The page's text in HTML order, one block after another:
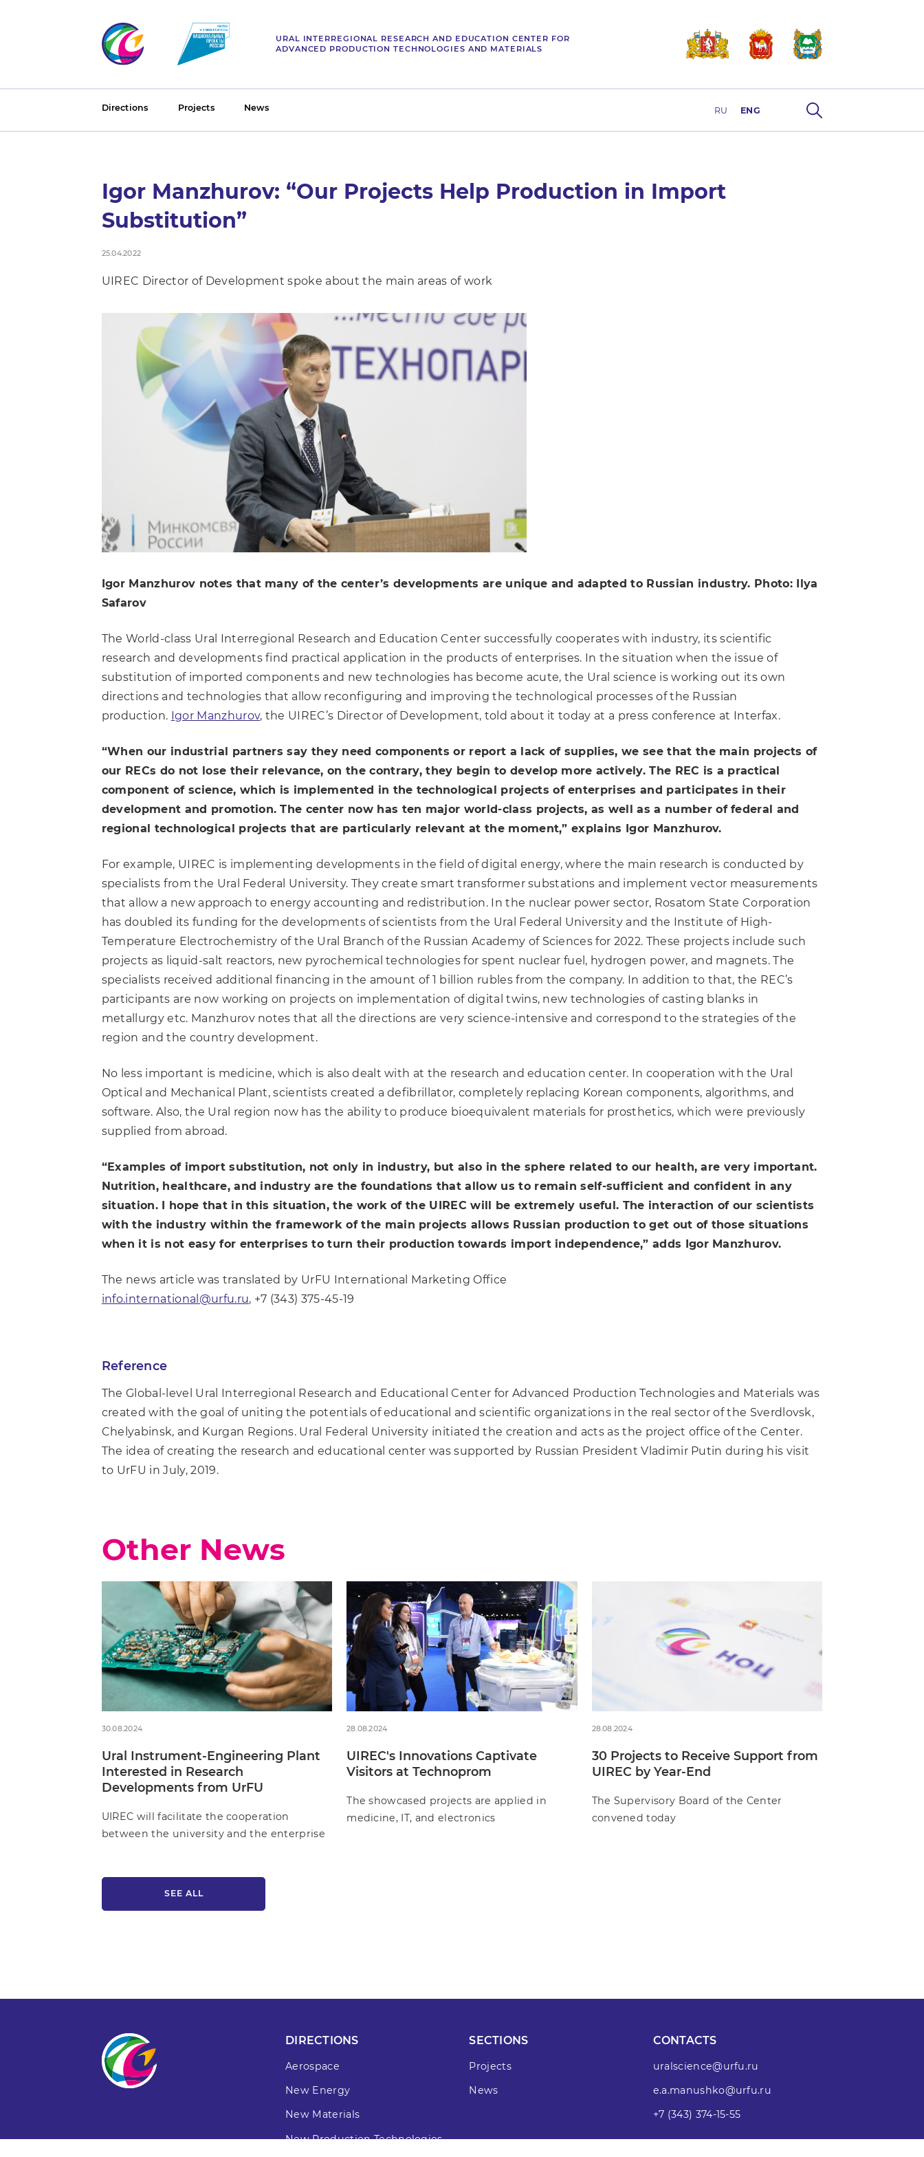
URAL INTERREGIONAL RESEARCH AND EDUCATION CENTER FOR
ADVANCED PRODUCTION TECHNOLOGIES AND MATERIALS
Directions Projects News RU ENG
Igor Manzhurov: “Our Projects Help Production in Import
Substitution”
25.04.2022
UIREC Director of Development spoke about the main areas of work
Igor Manzhurov notes that many of the center’s developments are unique and adapted to Russian industry. Photo: Ilya
Safarov
The World-class Ural Interregional Research and Education Center successfully cooperates with industry, its scientific
research and developments find practical application in the products of enterprises. In the situation when the issue of
substitution of imported components and new technologies has become acute, the Ural science is working out its own
directions and technologies that allow reconfiguring and improving the technological processes of the Russian
production. Igor Manzhurov, the UIREC’s Director of Development, told about it today at a press conference at Interfax.
“When our industrial partners say they need components or report a lack of supplies, we see that the main projects of
our RECs do not lose their relevance, on the contrary, they begin to develop more actively. The REC is a practical
component of science, which is implemented in the technological projects of enterprises and participates in their
development and promotion. The center now has ten major world-class projects, as well as a number of federal and
regional technological projects that are particularly relevant at the moment,” explains Igor Manzhurov.
For example, UIREC is implementing developments in the field of digital energy, where the main research is conducted by
specialists from the Ural Federal University. They create smart transformer substations and implement vector measurements
that allow a new approach to energy accounting and redistribution. In the nuclear power sector, Rosatom State Corporation
has doubled its funding for the developments of scientists from the Ural Federal University and the Institute of High-
Temperature Electrochemistry of the Ural Branch of the Russian Academy of Sciences for 2022. These projects include such
projects as liquid-salt reactors, new pyrochemical technologies for spent nuclear fuel, hydrogen power, and magnets. The
specialists received additional financing in the amount of 1 billion rubles from the company. In addition to that, the REC’s
participants are now working on projects on implementation of digital twins, new technologies of casting blanks in
metallurgy etc. Manzhurov notes that all the directions are very science-intensive and correspond to the strategies of the
region and the country development.
No less important is medicine, which is also dealt with at the research and education center. In cooperation with the Ural
Optical and Mechanical Plant, scientists created a defibrillator, completely replacing Korean components, algorithms, and
software. Also, the Ural region now has the ability to produce bioequivalent materials for prosthetics, which were previously
supplied from abroad.
“Examples of import substitution, not only in industry, but also in the sphere related to our health, are very important.
Nutrition, healthcare, and industry are the foundations that allow us to remain self-sufficient and confident in any
situation. I hope that in this situation, the work of the UIREC will be extremely useful. The interaction of our scientists
with the industry within the framework of the main projects allows Russian production to get out of those situations
when it is not easy for enterprises to turn their production towards import independence,” adds Igor Manzhurov.
The news article was translated by UrFU International Marketing Office
info.international@urfu.ru, +7 (343) 375-45-19
Reference
The Global-level Ural Interregional Research and Educational Center for Advanced Production Technologies and Materials was
created with the goal of uniting the potentials of educational and scientific organizations in the real sector of the Sverdlovsk,
Chelyabinsk, and Kurgan Regions. Ural Federal University initiated the creation and acts as the project office of the Center.
The idea of creating the research and educational center was supported by Russian President Vladimir Putin during his visit
to UrFU in July, 2019.
Other News
30.08.2024
Ural Instrument-Engineering Plant
Interested in Research
Developments from UrFU
UIREC will facilitate the cooperation
between the university and the enterprise
28.08.2024
UIREC's Innovations Captivate
Visitors at Technoprom
The showcased projects are applied in
medicine, IT, and electronics
28.08.2024
30 Projects to Receive Support from
UIREC by Year-End
The Supervisory Board of the Center
convened today
SEE ALL
DIRECTIONS
Aerospace
New Energy
New Materials
New Production Technologies
SECTIONS
Projects
News
CONTACTS
uralscience@urfu.ru
e.a.manushko@urfu.ru
+7 (343) 374-15-55